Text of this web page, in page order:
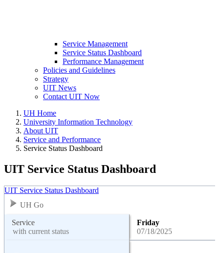
Service Management
Service Status Dashboard
Performance Management
Policies and Guidelines
Strategy
UIT News
Contact UIT Now
UH Home
University Information Technology
About UIT
Service and Performance
Service Status Dashboard
UIT Service Status Dashboard
UIT Service Status Dashboard
UH Go
Service
with current status
Friday
07/18/2025